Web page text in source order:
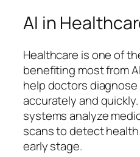
AI in
Healthcare is one of
benefiting most from
help doctors
accurately and
systems analyze
scans to detect
early stage.